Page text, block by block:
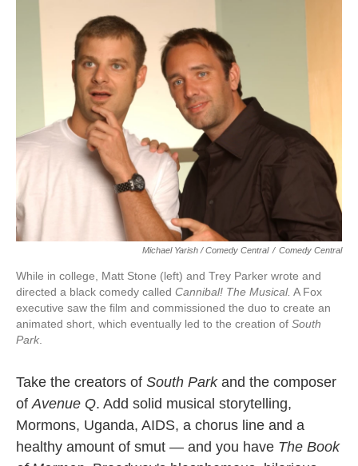
Michael Yarish / Comedy Central / Comedy Central
While in college, Matt Stone (left) and Trey Parker wrote and
directed a black comedy called Cannibal! The Musical. A Fox
executive saw the film and commissioned the duo to create an
animated short, which eventually led to the creation of South
Park.
Take the creators of South Parkand the composer
ofAvenue Q. Add solid musical storytelling,
Mormons, Uganda, AIDS, a chorus line and a
healthy amount of smut — and you have The Book